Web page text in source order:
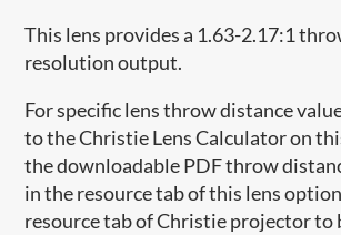
This lens provides a 1.63-2.17:1
resolution output.
For specific lens throw distance
to the Christie Lens Calculator on
the downloadable PDF throw
in the resource tab of this lens
resource tab of Christie projector to